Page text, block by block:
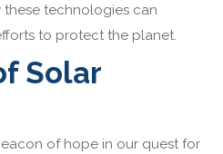
technologies can
to protect the planet.
Solar
of hope in our quest for